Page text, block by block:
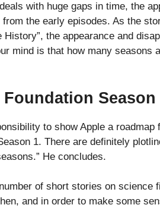
with huge gaps in time, the
the early episodes. As the
the appearance and
mind is that how many seasons
to show Apple a roadmap
1. There are definitely
He concludes.
of short stories on science
and in order to make some